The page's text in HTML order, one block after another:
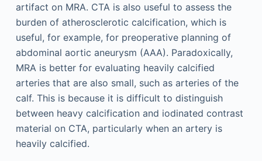
artifact on MRA. CTA is also useful to assess the
burden of atherosclerotic calcification, which is
useful, for example, for preoperative planning of
abdominal aortic aneurysm (AAA). Paradoxically,
MRA is better for evaluating heavily calcified
arteries that are also small, such as arteries of the
calf. This is because it is difficult to distinguish
between heavy calcification and iodinated contrast
material on CTA, particularly when an artery is
heavily calcified.